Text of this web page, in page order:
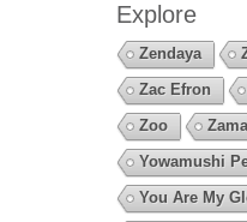
Explore
Zendaya
Zac Efron
Zoo
Yowamushi
You Are My